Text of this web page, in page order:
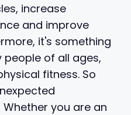
increase
and improve
it's something
of all ages,
fitness. So
you are an